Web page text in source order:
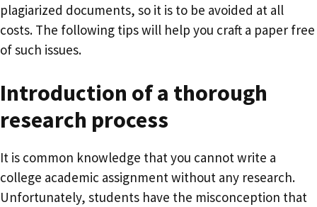
plagiarized documents, so it is to be avoided at all
costs. The following tips will help you craft a paper free
of such issues.
Introduction of a thorough
research process
It is common knowledge that you cannot write a
college academic assignment without any research.
Unfortunately, students have the misconception that